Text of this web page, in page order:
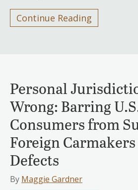
Continue Reading
Personal
Wrong: Barring
Consumers from
Foreign
Defects
By Maggie Gardner